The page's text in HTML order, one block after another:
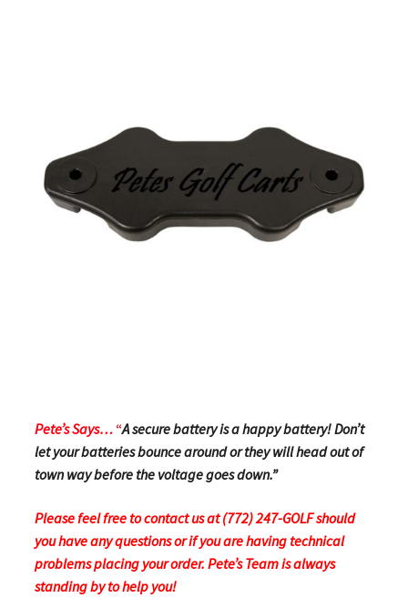
Pete’s Says…“A secure battery is a happy battery! Don’t
let your batteries bounce around or they will head out of
town way before the voltage goes down.”
Please feel free to contact us at (772) 247-GOLF should
you have any questions or if you are having technical
problems placing your order. Pete’s Team is always
standing by to help you!